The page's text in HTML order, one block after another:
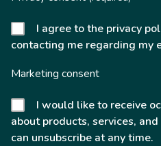
I agree to the privacy
contacting me regarding my
Marketing consent
I would like to receive
about products, services,
can unsubscribe at any time.